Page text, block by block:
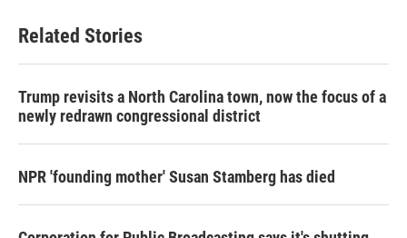
Related Stories
Trump revisits a North Carolina town, now the focus of a
newly redrawn congressional district
NPR 'founding mother' Susan Stamberg has died